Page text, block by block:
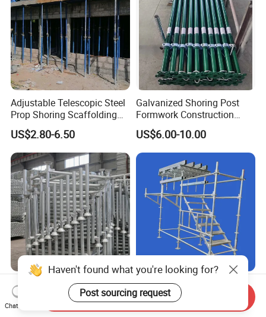
Adjustable Telescopic Steel
Prop Shoring Scaffolding
Acro Jack Posts for
Formwork Scaffolding
Building Support
Construction
US$2.80-6.50
Galvanized Shoring Post
Formwork Construction
Adjustable Painted Scaffold
System Metal Acrow Steel
Prop Buidling Material Acro
Metal Struts Andamios
Scaffolding
US$6.00-10.00
Tianjin Factory Suppliers
Galvanized Metal
Scaffolding Cuplock
Construction Scaffolding
Ringlock System Standard
for Sale Steel Frame
Haven't found what you're looking for?
Post sourcing request
Chat Now
Send Inquiry